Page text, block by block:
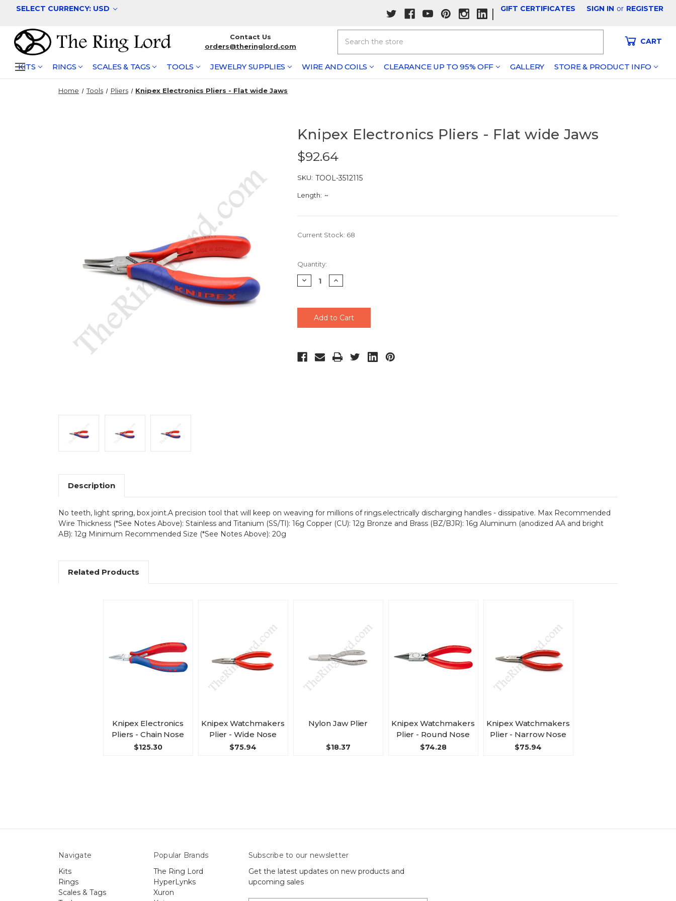
SELECT CURRENCY: USD | GIFT CERTIFICATES SIGN IN or REGISTER
Contact Us
orders@theringlord.com
CART
KITS RINGS SCALES & TAGS TOOLS JEWELRY SUPPLIES WIRE AND COILS CLEARANCE UP TO 95% OFF GALLERY STORE & PRODUCT INFO
Home Tools Pliers Knipex Electronics Pliers - Flat wide Jaws
Knipex Electronics Pliers - Flat wide Jaws
$92.64
SKU: TOOL-3512115
Length: ~
Current Stock: 68
Quantity:
Decrease
Quantity
Increase
Quantity
Description
No teeth, light spring, box joint.A precision tool that will keep on weaving for millions of rings.electrically discharging handles - dissipative. Max Recommended
Wire Thickness (*See Notes Above): Stainless and Titanium (SS/TI): 16g Copper (CU): 12g Bronze and Brass (BZ/BJR): 16g Aluminum (anodized AA and bright
AB): 12g Minimum Recommended Size (*See Notes Above): 20g
Related Products
Knipex Electronics
Pliers - Chain Nose
$125.30
Knipex Watchmakers
Plier - Wide Nose
$75.94
Nylon Jaw Plier
$18.37
Knipex Watchmakers
Plier - Round Nose
$74.28
Knipex Watchmakers
Plier - Narrow Nose
$75.94
Navigate
Kits
Rings
Scales & Tags
Popular Brands
The Ring Lord
HyperLynks
Xuron
Subscribe to our newsletter
Get the latest updates on new products and
upcoming sales